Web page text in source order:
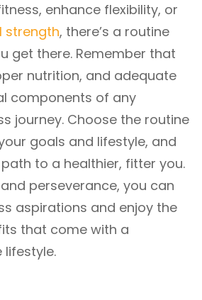
enhance flexibility, or
strength, there’s a routine
get there. Remember that
nutrition, and adequate
components of any
journey. Choose the routine
goals and lifestyle, and
to a healthier, fitter you.
perseverance, you can
aspirations and enjoy the
that come with a
lifestyle.